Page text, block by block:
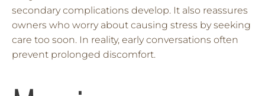
secondary complications develop. It also reassures
owners who worry about causing stress by seeking
care too soon. In reality, early conversations often
prevent prolonged discomfort.